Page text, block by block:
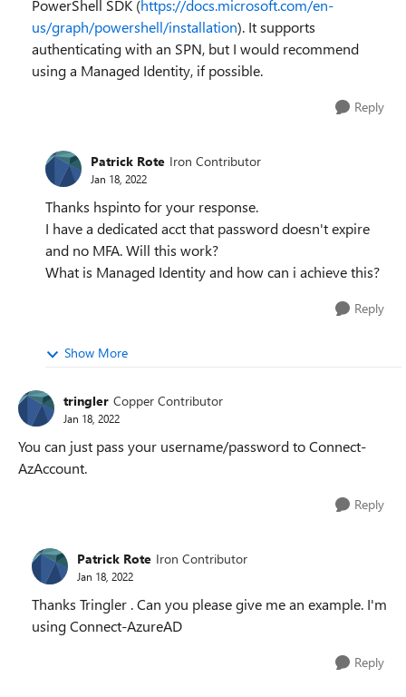
PowerShell SDK (https://docs.microsoft.com/en-
us/graph/powershell/installation). It supports
authenticating with an SPN, but I would recommend
using a Managed Identity, if possible.
Reply
Patrick Rote Iron Contributor
Jan 18, 2022
Thanks hspinto for your response.
I have a dedicated acct that password doesn't expire
and no MFA. Will this work?
What is Managed Identity and how can i achieve this?
Reply
Show More
tringler Copper Contributor
Jan 18, 2022
You can just pass your username/password to Connect-
AzAccount.
Reply
Patrick Rote Iron Contributor
Jan 18, 2022
Thanks Tringler . Can you please give me an example. I'm
using Connect-AzureAD
Reply